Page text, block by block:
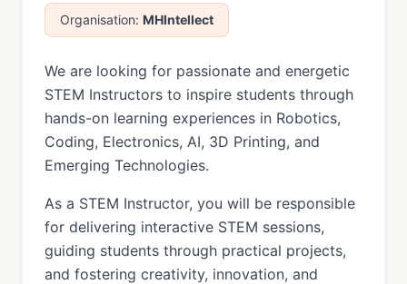
Organisation: MHIntellect
We are looking for passionate and energetic
STEM Instructors to inspire students through
hands-on learning experiences in Robotics,
Coding, Electronics, AI, 3D Printing, and
Emerging Technologies.
As a STEM Instructor, you will be responsible
for delivering interactive STEM sessions,
guiding students through practical projects,
and fostering creativity, innovation, and